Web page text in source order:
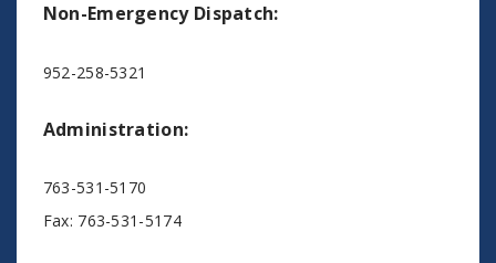
Non-Emergency Dispatch:
952-258-5321
Administration:
763-531-5170
Fax: 763-531-5174